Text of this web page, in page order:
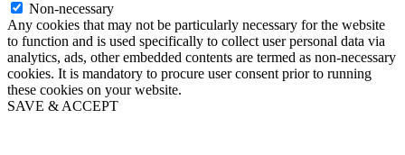
Non-necessary
Any cookies that may not be particularly necessary for the website
to function and is used specifically to collect user personal data via
analytics, ads, other embedded contents are termed as non-necessary
cookies. It is mandatory to procure user consent prior to running
these cookies on your website.
SAVE & ACCEPT